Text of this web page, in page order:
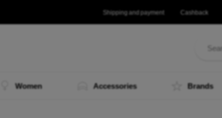
Shipping and payment Cashback
Women Accessories Brands